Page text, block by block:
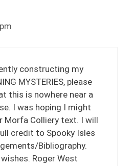
constructing my
MYSTERIES, please
this is nowhere near a
I was hoping I might
Morfa Colliery text. I will
credit to Spooky Isles
Bibliography.
Roger West